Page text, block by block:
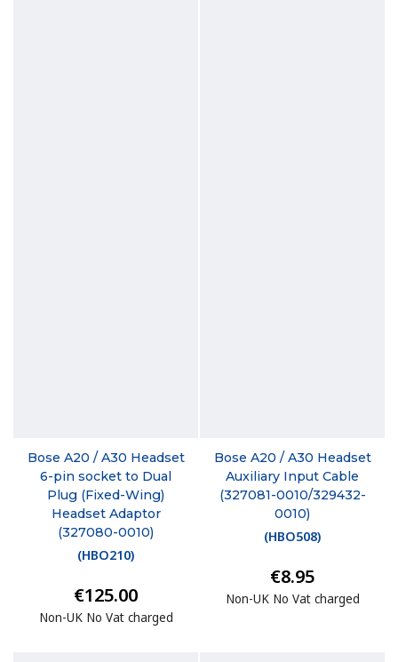
Bose A20 / A30 Headset
6-pin socket to Dual
Plug (Fixed-Wing)
Headset Adaptor
(327080-0010)
(HBO210)
€125.00
Non-UK No Vat charged
Bose A20 / A30 Headset
Auxiliary Input Cable
(327081-0010/329432-
0010)
(HBO508)
€8.95
Non-UK No Vat charged